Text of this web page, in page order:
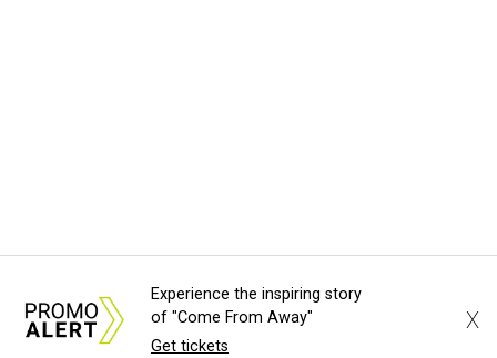
Experience the inspiring story
of "Come From Away"
Get tickets
X